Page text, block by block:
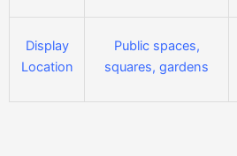
Display
Location
Public spaces,
squares, gardens